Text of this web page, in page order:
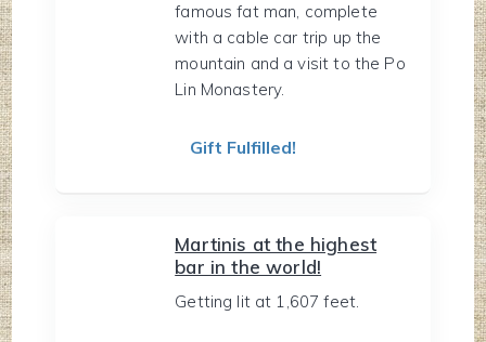
famous fat man, complete
with a cable car trip up the
mountain and a visit to the Po
Lin Monastery.
Gift Fulfilled!
Martinis at the highest
bar in the world!
Getting lit at 1,607 feet.